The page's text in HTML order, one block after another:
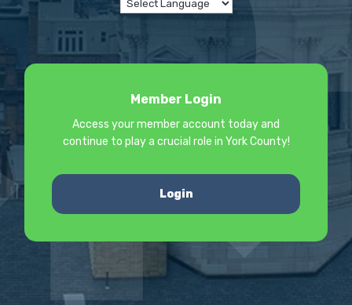
Member Login
Access your member account today and
continue to play a crucial role in York County!
Login